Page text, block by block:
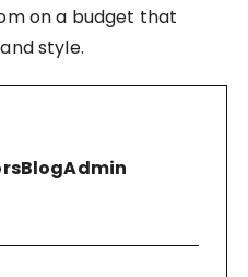
on a budget that
style.